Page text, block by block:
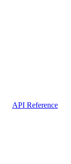
API Reference